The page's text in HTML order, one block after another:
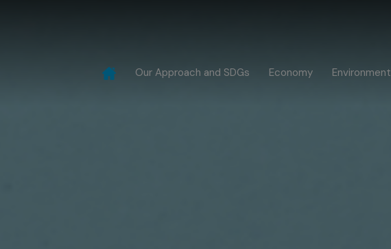
Our Approach and SDGs Economy Environment